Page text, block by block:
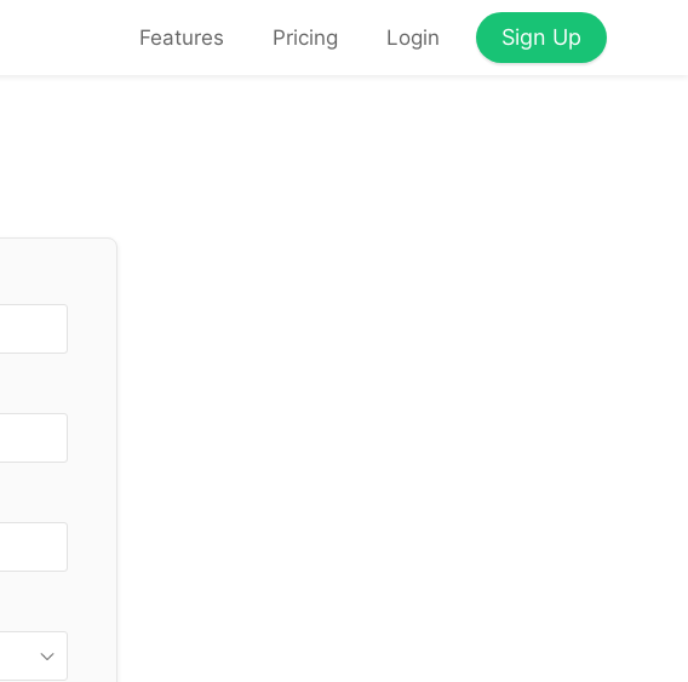
Features Pricing Login Sign Up